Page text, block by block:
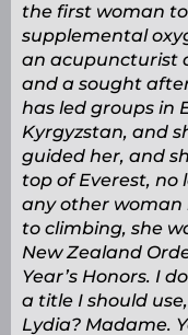
the first woman
supplemental
an acupuncturist
and a sought
has led groups in
Kyrgyzstan, and
guided her, and
top of Everest, no
any other woman
to climbing, she
New Zealand
Year’s Honors. I
a title I should
Lydia? Madame.